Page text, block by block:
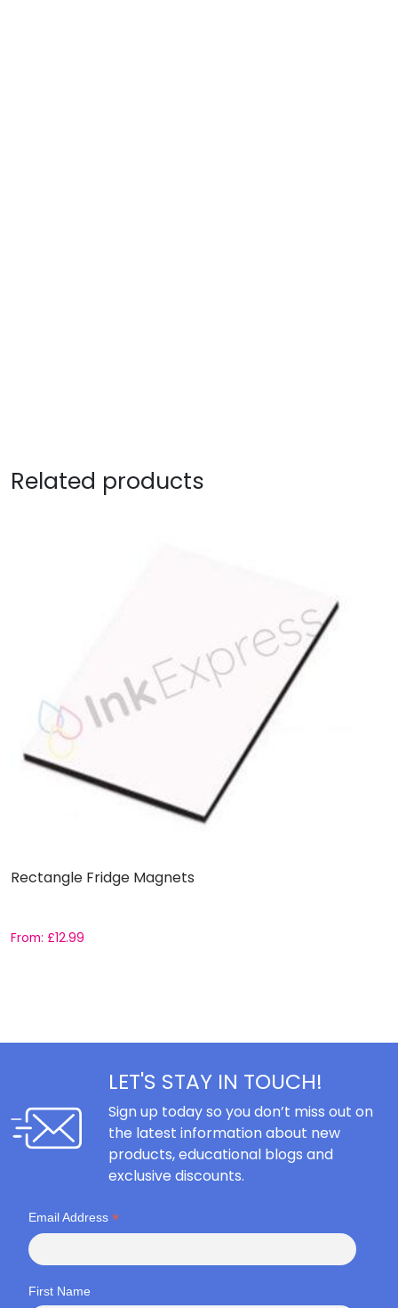
Related products
Rectangle Fridge Magnets
From: £12.99
LET'S STAY IN TOUCH!
Sign up today so you don’t miss out on
the latest information about new
products, educational blogs and
exclusive discounts.
Email Address *
First Name